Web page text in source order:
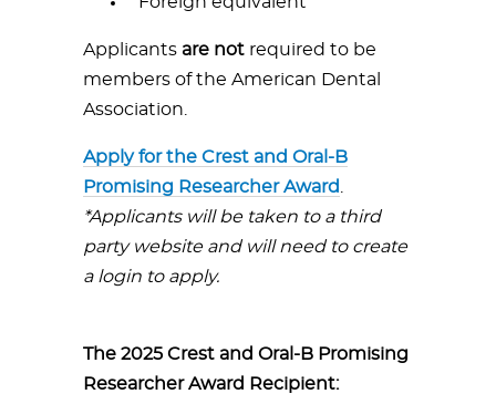
Applicants are not required to be
members of the American Dental
Association.
Apply for the Crest and Oral-B
Promising Researcher Award
*Applicants will be taken to a third
party website and will need to create
a login to apply.
The 2025 Crest and Oral-B Promising
Researcher Award Recipient: